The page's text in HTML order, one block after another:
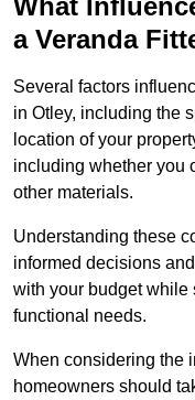
a Veranda
Several factors
in Otley, including the
location of your
including whether you
other materials.
Understanding these
informed decisions
with your budget while
functional needs.
When considering the
homeowners should